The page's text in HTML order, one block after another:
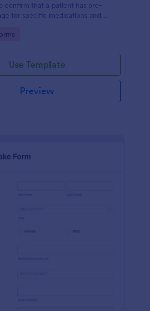
confirm that a patient has pre-
for specific medications and
Use Template
Preview